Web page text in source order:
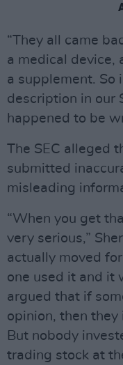
“They all came
a medical device,
a supplement. So
description in our
happened to be
The SEC alleged
submitted
misleading
“When you get
very serious,”
actually moved
one used it and it
argued that if
opinion, then
But nobody
trading stock at